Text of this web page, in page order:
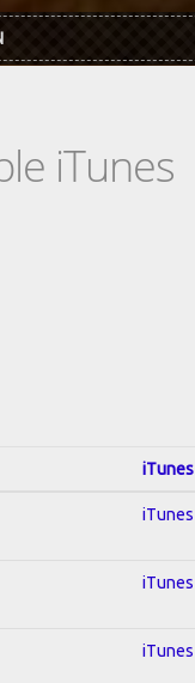
iTunes
iTunes
iTunes
iTunes
iTunes